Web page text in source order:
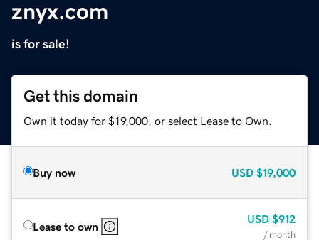
znyx.com
is for sale!
Get this domain
Own it today for $19,000, or select Lease to Own.
Buy now USD $19,000
Lease to own
USD $912
/ month